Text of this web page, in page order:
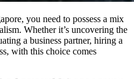
you need to possess a mix
Whether it’s uncovering the
a business partner, hiring a
with this choice comes